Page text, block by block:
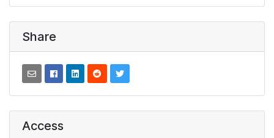
Share
Access